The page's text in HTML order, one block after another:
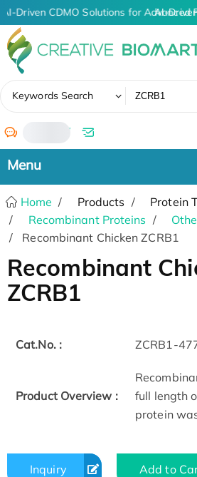
AI-Driven CDMO Solutions for AI-
Keywords Search
/
Home Products
Protein
Recombinant Proteins
Recombinant Chicken ZCRB1
Recombinant
ZCRB1
Cat.No. : ZCRB1-
Product Overview :
full length
protein
Inquiry Add to